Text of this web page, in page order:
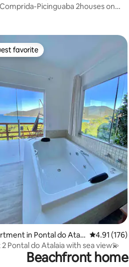
Picinguaba 2houses on
rating, 126 reviews
favorite
favorite
in Pontal do Atala
do Cabo
4.91 out of
4.91 (176)
Pontal do Atalaia with sea view💫
Beachfront